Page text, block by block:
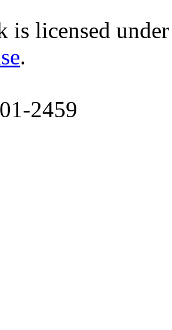
is licensed
.
2459